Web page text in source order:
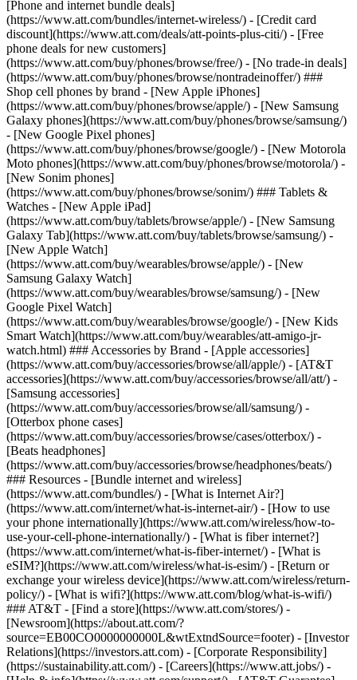
[Phone and internet bundle deals]
(https://www.att.com/bundles/internet-wireless/) - [Credit card
discount](https://www.att.com/deals/att-points-plus-citi/) - [Free
phone deals for new customers]
(https://www.att.com/buy/phones/browse/free/) - [No trade-in deals]
(https://www.att.com/buy/phones/browse/nontradeinoffer/) ###
Shop cell phones by brand - [New Apple iPhones]
(https://www.att.com/buy/phones/browse/apple/) - [New Samsung
Galaxy phones](https://www.att.com/buy/phones/browse/samsung/)
- [New Google Pixel phones]
(https://www.att.com/buy/phones/browse/google/) - [New Motorola
Moto phones](https://www.att.com/buy/phones/browse/motorola/) -
[New Sonim phones]
(https://www.att.com/buy/phones/browse/sonim/) ### Tablets &
Watches - [New Apple iPad]
(https://www.att.com/buy/tablets/browse/apple/) - [New Samsung
Galaxy Tab](https://www.att.com/buy/tablets/browse/samsung/) -
[New Apple Watch]
(https://www.att.com/buy/wearables/browse/apple/) - [New
Samsung Galaxy Watch]
(https://www.att.com/buy/wearables/browse/samsung/) - [New
Google Pixel Watch]
(https://www.att.com/buy/wearables/browse/google/) - [New Kids
Smart Watch](https://www.att.com/buy/wearables/att-amigo-jr-
watch.html) ### Accessories by Brand - [Apple accessories]
(https://www.att.com/buy/accessories/browse/all/apple/) - [AT&T
accessories](https://www.att.com/buy/accessories/browse/all/att/) -
[Samsung accessories]
(https://www.att.com/buy/accessories/browse/all/samsung/) -
[Otterbox phone cases]
(https://www.att.com/buy/accessories/browse/cases/otterbox/) -
[Beats headphones]
(https://www.att.com/buy/accessories/browse/headphones/beats/)
### Resources - [Bundle internet and wireless]
(https://www.att.com/bundles/) - [What is Internet Air?]
(https://www.att.com/internet/what-is-internet-air/) - [How to use
your phone internationally](https://www.att.com/wireless/how-to-
use-your-cell-phone-internationally/) - [What is fiber internet?]
(https://www.att.com/internet/what-is-fiber-internet/) - [What is
eSIM?](https://www.att.com/wireless/what-is-esim/) - [Return or
exchange your wireless device](https://www.att.com/wireless/return-
policy/) - [What is wifi?](https://www.att.com/blog/what-is-wifi/)
### AT&T - [Find a store](https://www.att.com/stores/) -
[Newsroom](https://about.att.com/?
source=EB00CO0000000000L&wtExtndSource=footer) - [Investor
Relations](https://investors.att.com) - [Corporate Responsibility]
(https://sustainability.att.com/) - [Careers](https://www.att.jobs/) -